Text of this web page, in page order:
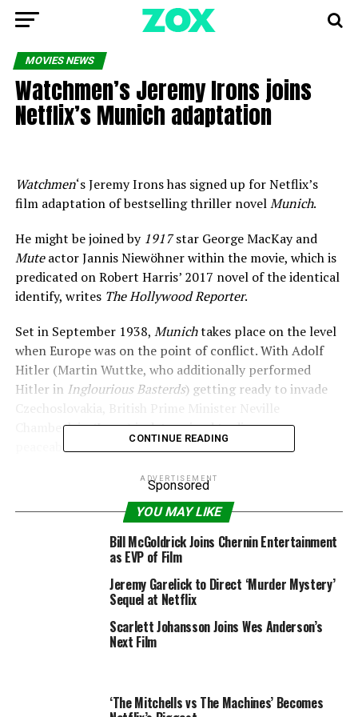
MOVIES NEWS
Watchmen’s Jeremy Irons joins
Netflix’s Munich adaptation
Watchmen‘s Jeremy Irons has signed up for Netflix’s
film adaptation of bestselling thriller novelMunich.
He might be joined by 1917star George MacKay and
Muteactor Jannis Niewöhner within the movie, which is
predicated on Robert Harris’ 2017 novel of the identical
identify, writes The Hollywood Reporter.
Set in September 1938, Munichtakes place on the level
when Europe was on the point of conflict. With Adolf
Hitler (Martin Wuttke, who additionally performed
Hitler in Inglourious Basterds) getting ready to invade
Chamberlain (Irons) is determined to discover a
peaceable answer.
Tristar Media/WireImageGetty Images
boss says season 2 could be “betrayal”
This leads British civil servant Hugh Legat (MacKay) and
German diplomat and member of the anti-Hitler
resistance Paul von Hartmann (Niewöhner) to journey
to Munich to attend an emergency convention.
University within the days earlier than Hitler rose to
CONTINUE READING
ADVERTISEMENT
Sponsored
YOU MAY LIKE
Bill McGoldrick Joins Chernin Entertainment
as EVP of Film
Jeremy Garelick to Direct ‘Murder Mystery’
Sequel at Netflix
Scarlett Johansson Joins Wes Anderson’s
Next Film
‘The Mitchells vs The Machines’ Becomes